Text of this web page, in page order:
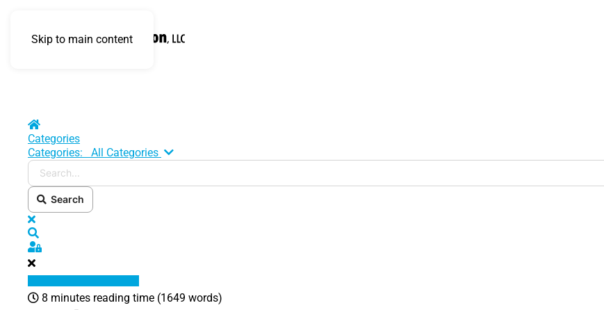
Skip to main content
Home
Categories
Categories:
All Categories Search...
Search
x
Sign In
8 minutes reading time (1649 words)